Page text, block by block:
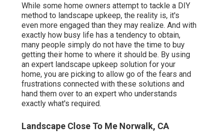
While some home owners attempt to tackle a DIY
method to landscape upkeep, the reality is, it's
even more engaged than they may realize. And with
exactly how busy life has a tendency to obtain,
many people simply do not have the time to buy
getting their home to where it should be. By using
an expert landscape upkeep solution for your
home, you are picking to allow go of the fears and
frustrations connected with these solutions and
hand them over to an expert who understands
exactly what's required.
Landscape Close To Me Norwalk, CA